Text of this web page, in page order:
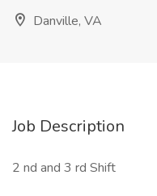
Danville, VA
Job Description
2 nd and 3 rd Shift